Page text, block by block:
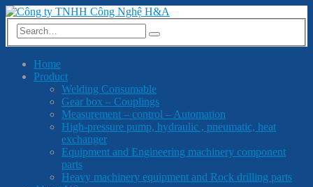
Home
Product
Welding Consumable
Gear box – Couplings
Measurement – control – Automation
High-pressure pump, hydraulic , pneumatic, heat
exchanger
Equipment and Engineering machinery component
parts
Heavy machinery equipment and Rock drilling parts